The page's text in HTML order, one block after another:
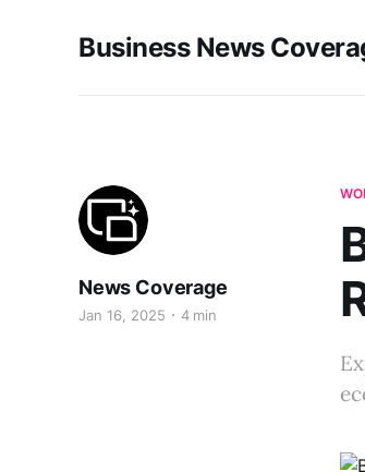
Business News
News Coverage
Jan 16, 2025 4 min